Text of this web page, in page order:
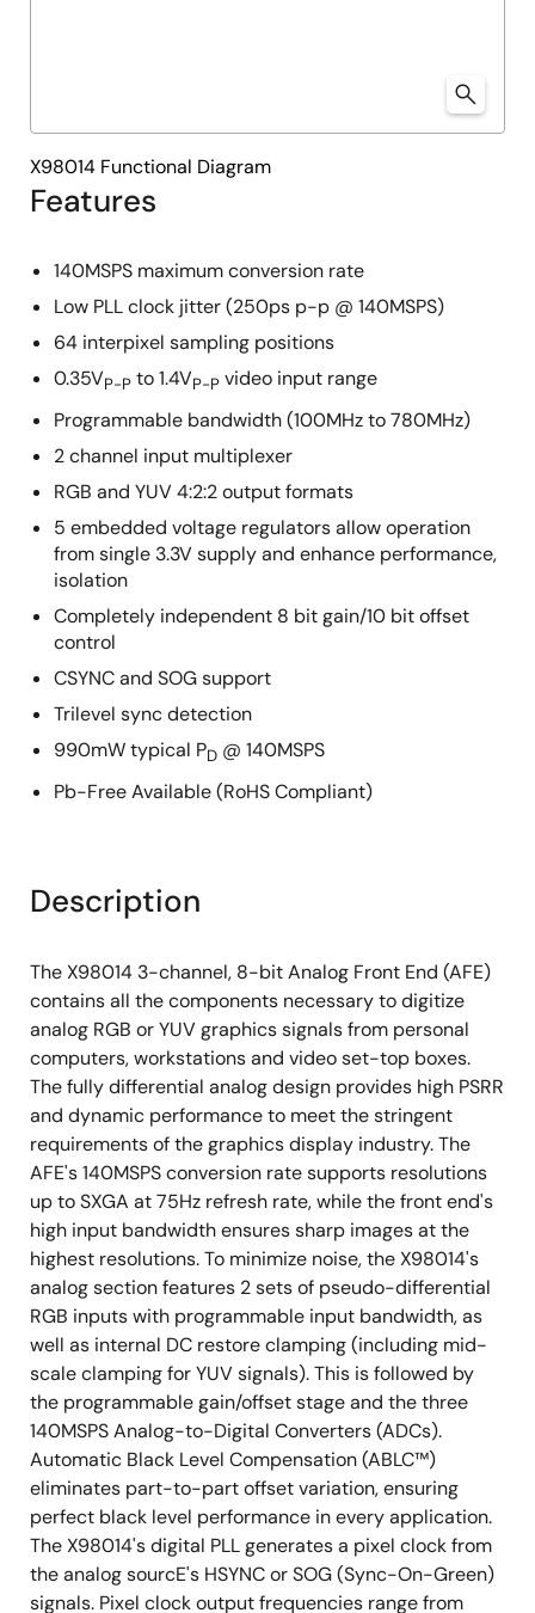
Features
140MSPS maximum conversion rate
Low PLL clock jitter (250ps p-p @ 140MSPS)
64 interpixel sampling positions
0.35VP-P to 1.4VP-P video input range
Programmable bandwidth (100MHz to 780MHz)
2 channel input multiplexer
RGB and YUV 4:2:2 output formats
5 embedded voltage regulators allow operation
from single 3.3V supply and enhance performance,
isolation
Completely independent 8 bit gain/10 bit offset
control
CSYNC and SOG support
Trilevel sync detection
990mW typical PD @ 140MSPS
Pb-Free Available (RoHS Compliant)
X98014 Functional Diagram
Description
The X98014 3-channel, 8-bit Analog Front End (AFE)
contains all the components necessary to digitize
analog RGB or YUV graphics signals from personal
computers, workstations and video set-top boxes.
The fully differential analog design provides high PSRR
and dynamic performance to meet the stringent
requirements of the graphics display industry. The
AFE's 140MSPS conversion rate supports resolutions
up to SXGA at 75Hz refresh rate, while the front end's
high input bandwidth ensures sharp images at the
highest resolutions. To minimize noise, the X98014's
analog section features 2 sets of pseudo-differential
RGB inputs with programmable input bandwidth, as
well as internal DC restore clamping (including mid-
scale clamping for YUV signals). This is followed by
the programmable gain/offset stage and the three
140MSPS Analog-to-Digital Converters (ADCs).
Automatic Black Level Compensation (ABLC™)
eliminates part-to-part offset variation, ensuring
perfect black level performance in every application.
The X98014's digital PLL generates a pixel clock from
the analog sourcE's HSYNC or SOG (Sync-On-Green)
signals. Pixel clock output frequencies range from